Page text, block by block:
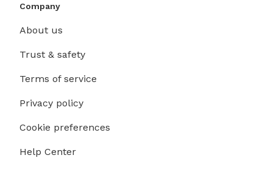
Company
About us
Trust & safety
Terms of service
Privacy policy
Cookie preferences
Help Center